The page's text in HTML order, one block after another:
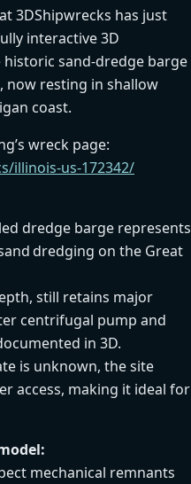
3DShipwrecks has just
interactive 3D
sand‑dredge barge
now resting in shallow
coast.
wreck page:
illinois-us-172342/
dredge barge represents
dredging on the Great
still retains major
centrifugal pump and
in 3D.
is unknown, the site
access, making it ideal for
mechanical remnants